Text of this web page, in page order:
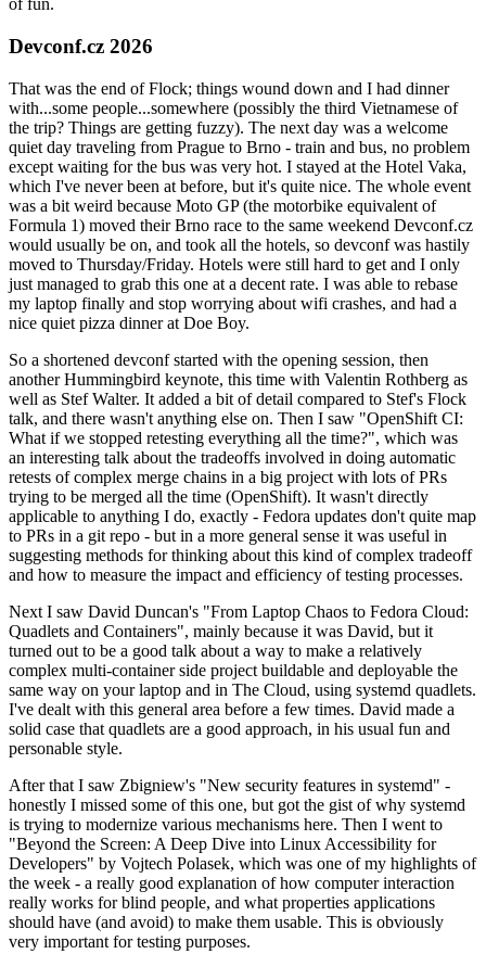
of fun.
Devconf.cz 2026
That was the end of Flock; things wound down and I had dinner
with...some people...somewhere (possibly the third Vietnamese of
the trip? Things are getting fuzzy). The next day was a welcome
quiet day traveling from Prague to Brno - train and bus, no problem
except waiting for the bus was very hot. I stayed at the Hotel Vaka,
which I've never been at before, but it's quite nice. The whole event
was a bit weird because Moto GP (the motorbike equivalent of
Formula 1) moved their Brno race to the same weekend Devconf.cz
would usually be on, and took all the hotels, so devconf was hastily
moved to Thursday/Friday. Hotels were still hard to get and I only
just managed to grab this one at a decent rate. I was able to rebase
my laptop finally and stop worrying about wifi crashes, and had a
nice quiet pizza dinner at Doe Boy.
So a shortened devconf started with the opening session, then
another Hummingbird keynote, this time with Valentin Rothberg as
well as Stef Walter. It added a bit of detail compared to Stef's Flock
talk, and there wasn't anything else on. Then I saw "OpenShift CI:
What if we stopped retesting everything all the time?", which was
an interesting talk about the tradeoffs involved in doing automatic
retests of complex merge chains in a big project with lots of PRs
trying to be merged all the time (OpenShift). It wasn't directly
applicable to anything I do, exactly - Fedora updates don't quite map
to PRs in a git repo - but in a more general sense it was useful in
suggesting methods for thinking about this kind of complex tradeoff
and how to measure the impact and efficiency of testing processes.
Next I saw David Duncan's "From Laptop Chaos to Fedora Cloud:
Quadlets and Containers", mainly because it was David, but it
turned out to be a good talk about a way to make a relatively
complex multi-container side project buildable and deployable the
same way on your laptop and in The Cloud, using systemd quadlets.
I've dealt with this general area before a few times. David made a
solid case that quadlets are a good approach, in his usual fun and
personable style.
After that I saw Zbigniew's "New security features in systemd" -
honestly I missed some of this one, but got the gist of why systemd
is trying to modernize various mechanisms here. Then I went to
"Beyond the Screen: A Deep Dive into Linux Accessibility for
Developers" by Vojtech Polasek, which was one of my highlights of
the week - a really good explanation of how computer interaction
really works for blind people, and what properties applications
should have (and avoid) to make them usable. This is obviously
very important for testing purposes.